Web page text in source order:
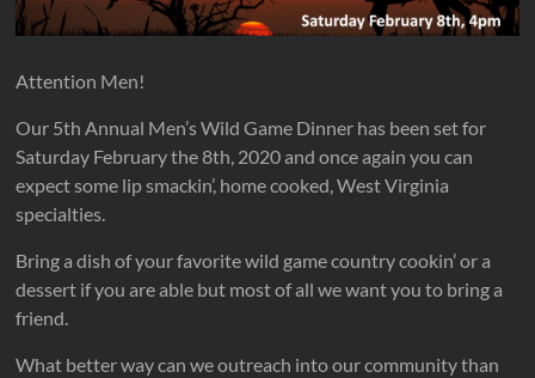
Attention Men!
Our 5th Annual Men’s Wild Game Dinner has been set for
Saturday February the 8th, 2020 and once again you can
expect some lip smackin’, home cooked, West Virginia
specialties.
Bring a dish of your favorite wild game country cookin’ or a
dessert if you are able but most of all we want you to bring a
friend.
What better way can we outreach into our community than